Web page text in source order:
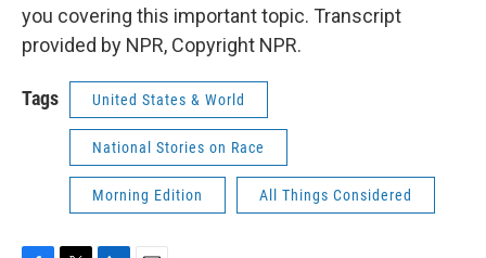
you covering this important topic. Transcript
provided by NPR, Copyright NPR.
Tags United States & World
National Stories on Race
Morning Edition All Things Considered